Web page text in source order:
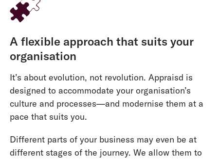
A flexible approach that suits your
organisation
It’s about evolution, not revolution. Appraisd is
designed to accommodate your organisation’s
culture and processes—and modernise them at a
pace that suits you.
Different parts of your business may even be at
different stages of the journey. We allow them to